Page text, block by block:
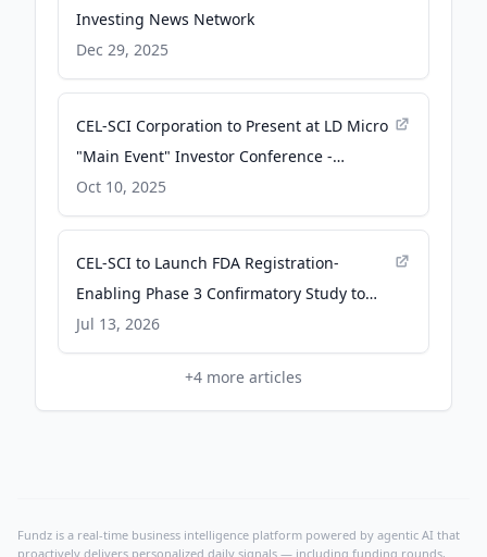
Investing News Network
Dec 29, 2025
CEL-SCI Corporation to Present at LD Micro
"Main Event" Investor Conference -
finance.yahoo.com
Oct 10, 2025
CEL-SCI to Launch FDA Registration-
Enabling Phase 3 Confirmatory Study to
Bring Multikine® to Market for Newly
Diagnosed Head and Neck Cancer -
Jul 13, 2026
+4 more articles
Fundz is a real-time business intelligence platform powered by agentic AI that
proactively delivers personalized daily signals — including funding rounds,